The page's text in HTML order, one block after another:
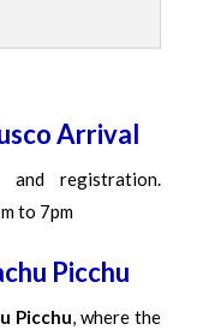
Arrival
registration.
to 7pm
Picchu
Picchu, where the